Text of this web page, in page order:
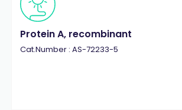
Protein A, recombinant
Cat.Number : AS-72233-5